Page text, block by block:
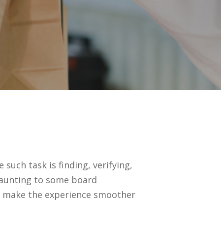
such task is finding, verifying,
to some board
the experience smoother